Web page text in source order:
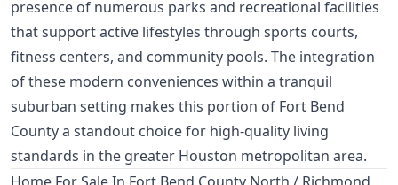
presence of numerous parks and recreational facilities
that support active lifestyles through sports courts,
fitness centers, and community pools. The integration
of these modern conveniences within a tranquil
suburban setting makes this portion of Fort Bend
County a standout choice for high-quality living
standards in the greater Houston metropolitan area.